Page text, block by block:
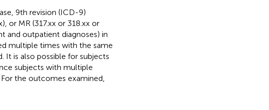
9th revision (ICD-9)
or MR (317.xx or 318.xx or
and outpatient diagnoses) in
multiple times with the same
It is also possible for subjects
subjects with multiple
the outcomes examined,